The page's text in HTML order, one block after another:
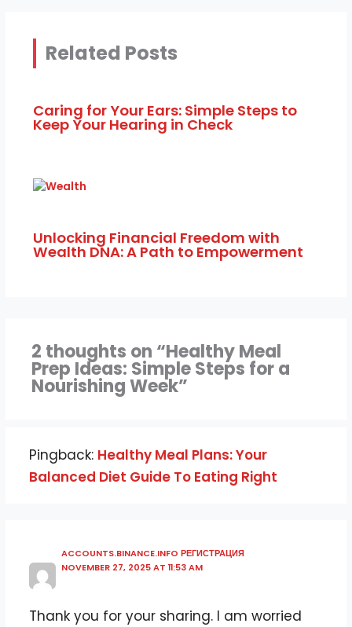
Related Posts
Caring for Your Ears: Simple Steps to
Keep Your Hearing in Check
Unlocking Financial Freedom with
Wealth DNA: A Path to Empowerment
2 thoughts on “Healthy Meal
Prep Ideas: Simple Steps for a
Nourishing Week”
Pingback: Healthy Meal Plans: Your
Balanced Diet Guide To Eating Right
ACCOUNTS.BINANCE.INFO РЕГИСТРАЦИЯ
NOVEMBER 27, 2025 AT 11:53 AM
Thank you for your sharing. I am worried